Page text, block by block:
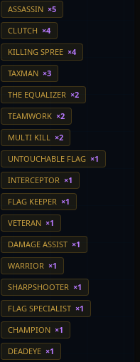
ASSASSIN ×5
CLUTCH ×4
KILLING SPREE ×4
TAXMAN ×3
THE EQUALIZER ×2
TEAMWORK ×2
MULTI KILL ×2
UNTOUCHABLE FLAG ×1
INTERCEPTOR ×1
FLAG KEEPER ×1
VETERAN ×1
DAMAGE ASSIST ×1
WARRIOR ×1
SHARPSHOOTER ×1
FLAG SPECIALIST ×1
CHAMPION ×1
DEADEYE ×1